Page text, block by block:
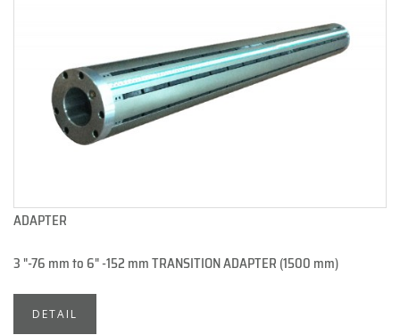
ADAPTER
3 "-76 mm to 6" -152 mm TRANSITION ADAPTER (1500 mm)
DETAIL